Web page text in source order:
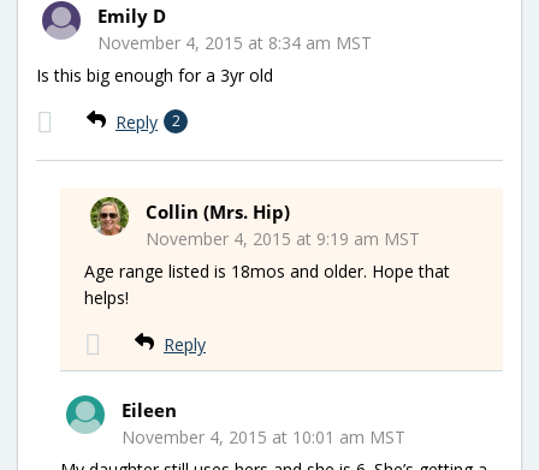
Emily D
November 4, 2015 at 8:34 am MST
Is this big enough for a 3yr old
Reply 2
Collin (Mrs. Hip)
November 4, 2015 at 9:19 am MST
Age range listed is 18mos and older. Hope that
helps!
Reply
Eileen
November 4, 2015 at 10:01 am MST